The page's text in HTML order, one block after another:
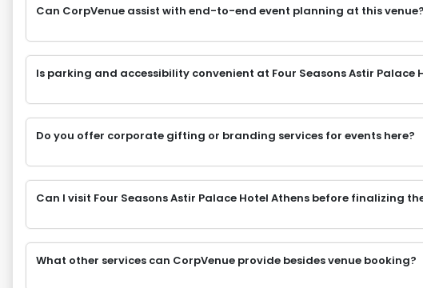
Can CorpVenue assist with end-to-end event planning at this venue?
Is parking and accessibility convenient at Four Seasons Astir Palace
Do you offer corporate gifting or branding services for events here?
Can I visit Four Seasons Astir Palace Hotel Athens before finalizing
What other services can CorpVenue provide besides venue booking?